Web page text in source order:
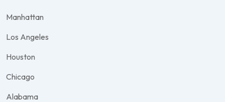
Manhattan
Los Angeles
Houston
Chicago
Alabama